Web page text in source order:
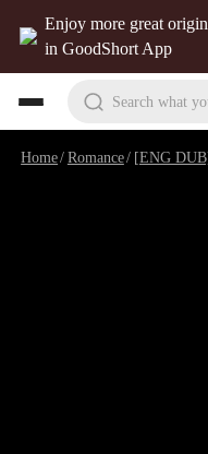
Enjoy more great
in GoodShort App
Search what
Home/Romance/ [ENG